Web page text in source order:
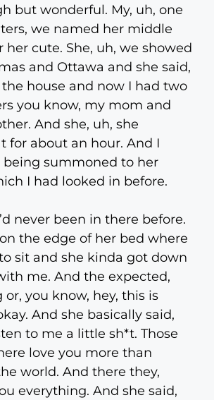
but wonderful. My, uh, one
we named her middle
her cute. She, uh, we showed
and Ottawa and she said,
house and now I had two
you know, my mom and
And she, uh, she
for about an hour. And I
summoned to her
I had looked in before.
never been in there before.
the edge of her bed where
sit and she kinda got down
me. And the expected,
or, you know, hey, this is
And she basically said,
to me a little sh*t. Those
love you more than
world. And there they,
everything. And she said,